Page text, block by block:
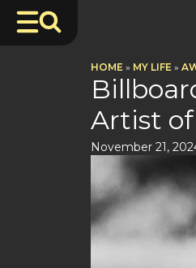
HOME » MY LIFE »
Artist
November 21,